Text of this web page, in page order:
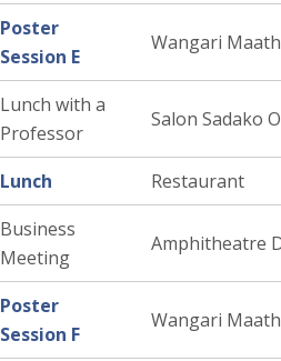
Poster
Session E
Wangari
Lunch with a
Professor
Salon Sadako
Lunch Restaurant
Business
Meeting
Amphitheatre
Poster
Session F
Wangari